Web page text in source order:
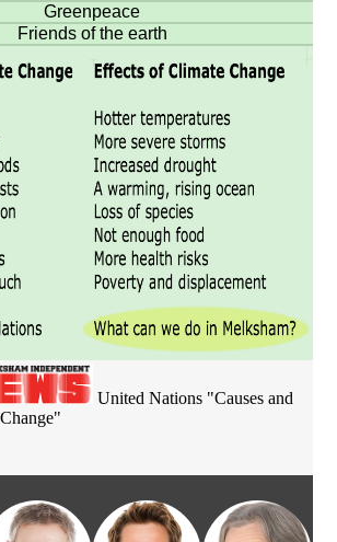
Greenpeace
Friends of the earth
United Nations "Causes and